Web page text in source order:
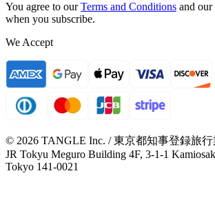
You agree to our Terms and Conditions and our
when you subscribe.
We Accept
© 2026 TANGLE Inc. / 東京都知事登録旅行
JR Tokyu Meguro Building 4F, 3-1-1
Tokyo 141-0021